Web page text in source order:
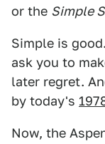
or the Simple
Simple is
ask you to
later regret.
by today's
Now, the